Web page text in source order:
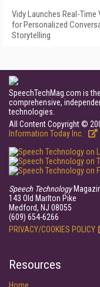
Vidy Launches Real-
for Personalized
Storytelling
SpeechTechMag.com is
comprehensive,
technologies.
All Content Copyright ©
Information Today Inc.
Speech Technology
143 Old Marlton Pike
Medford, NJ 08055
(609) 654-6266
PRIVACY/COOKIES POLICY
Resources